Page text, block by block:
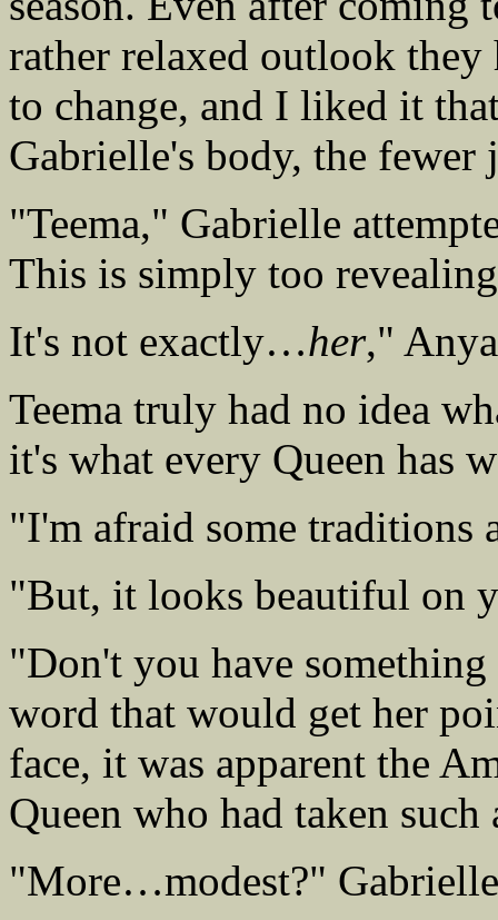
rather relaxed outlook
to change, and I liked it
Gabrielle's body, the
"Teema," Gabrielle
This is simply too
It's not exactly…her,"
Teema truly had no idea
it's what every Queen has
"I'm afraid some traditions
"But, it looks beautiful on
"Don't you have
word that would get her
face, it was apparent the
Queen who had taken such
"More…modest?"